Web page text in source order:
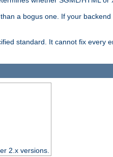
a bogus one. If your
standard. It cannot fix every
2.x versions.